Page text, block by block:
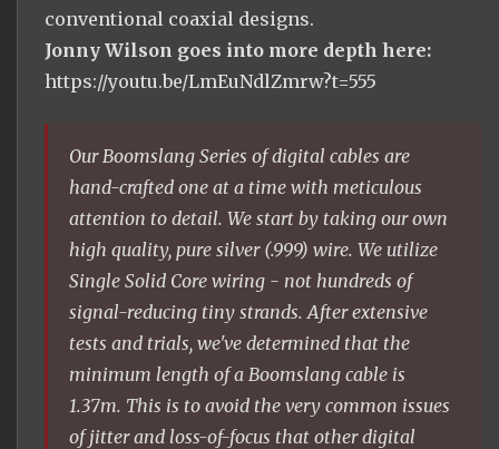
conventional coaxial designs.
Jonny Wilson goes into more depth here:
https://youtu.be/LmEuNdlZmrw?t=555
Our Boomslang Series of digital cables are
hand-crafted one at a time with meticulous
attention to detail. We start by taking our own
high quality, pure silver (.999) wire. We utilize
Single Solid Core wiring - not hundreds of
signal-reducing tiny strands. After extensive
tests and trials, we've determined that the
minimum length of a Boomslang cable is
1.37m. This is to avoid the very common issues
of jitter and loss-of-focus that other digital